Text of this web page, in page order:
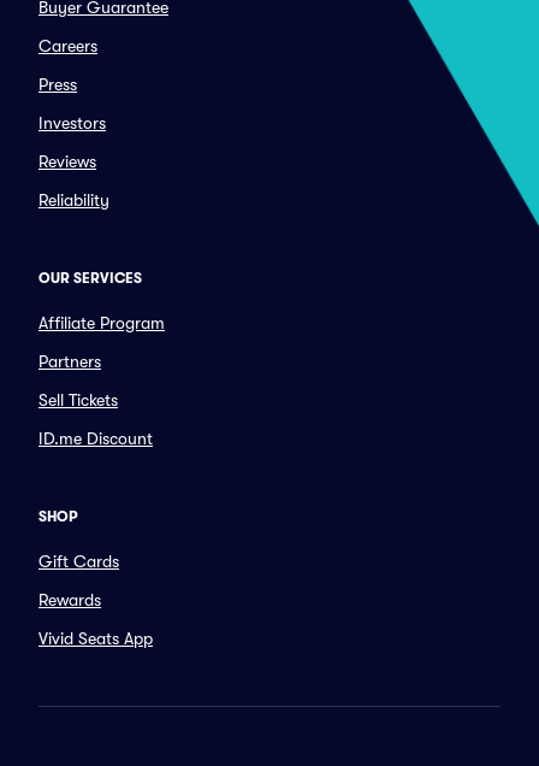
Buyer Guarantee
Careers
Press
Investors
Reviews
Reliability
OUR SERVICES
Affiliate Program
Partners
Sell Tickets
ID.me Discount
SHOP
Gift Cards
Rewards
Vivid Seats App